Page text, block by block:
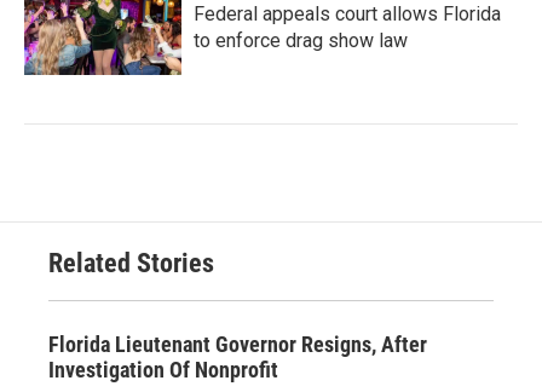
Federal appeals court allows Florida
to enforce drag show law
Related Stories
Florida Lieutenant Governor Resigns, After
Investigation Of Nonprofit